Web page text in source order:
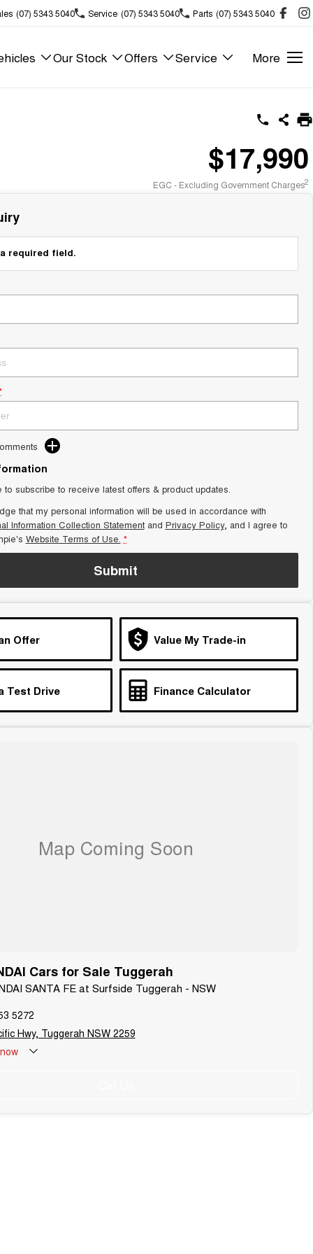
(07) 5343 5040 Service (07) 5343 5040 Parts (07) 5343 5040
Our Stock Offers Service More
$17,990
EGC - Excluding Government Charges2
required field.
to subscribe to receive latest offers & product updates.
that my personal information will be used in accordance with
Information Collection Statementand Privacy Policy, and I agree to
Website Terms of Use. *
Submit
Offer Value My Trade-in
Test Drive Finance Calculator
Cars for Sale Tuggerah
SANTA FE at Surfside Tuggerah - NSW
5272
Hwy, Tuggerah NSW 2259